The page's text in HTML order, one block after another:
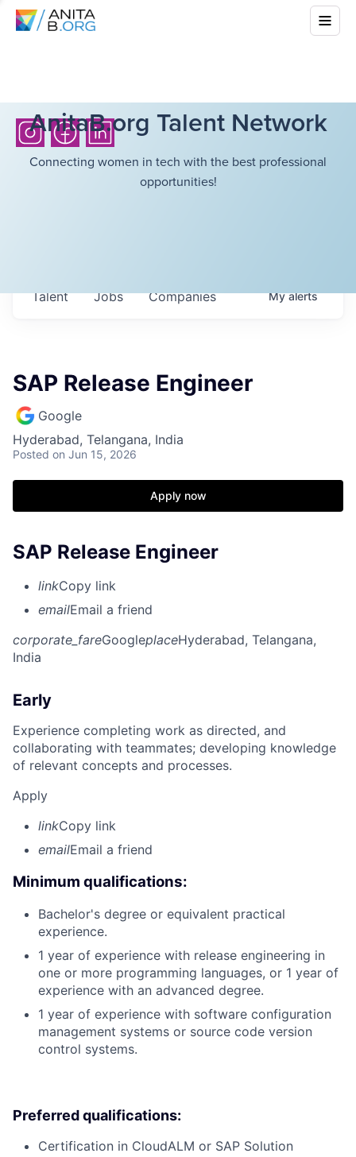
AnitaB.org Talent Network
Connecting women in tech with the best professional
opportunities!
Jobs Companies
Talent Myalerts
SAP Release Engineer
Google
Hyderabad, Telangana, India
Posted on Jun 15, 2026
Apply now
SAP Release Engineer
linkCopy link
emailEmail a friend
corporate_fareGoogleplaceHyderabad, Telangana,
India
Early
Experience completing work as directed, and
collaborating with teammates; developing knowledge
of relevant concepts and processes.
Apply
linkCopy link
emailEmail a friend
Minimum qualifications:
Bachelor's degree or equivalent practical
experience.
1 year of experience with release engineering in
one or more programming languages, or 1 year of
experience with an advanced degree.
1 year of experience with software configuration
management systems or source code version
control systems.
Preferred qualifications:
Certification in CloudALM or SAP Solution